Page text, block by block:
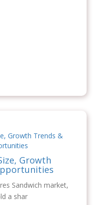
Growth
Sandwich market,
a shar